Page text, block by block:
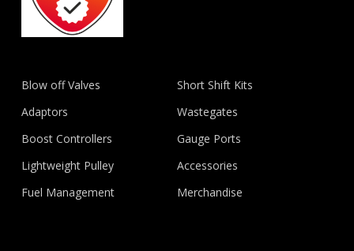
Blow off Valves
Adaptors
Boost Controllers
Lightweight Pulley
Fuel Management
Short Shift Kits
Wastegates
Gauge Ports
Accessories
Merchandise